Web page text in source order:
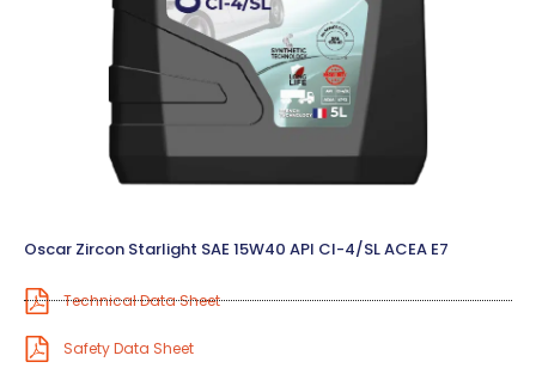
Oscar Zircon Starlight SAE 15W40 API CI-4/SL ACEA E7
Technical Data Sheet
Safety Data Sheet